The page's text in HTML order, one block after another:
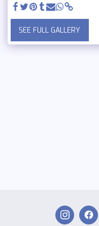
SEE FULL GALLERY